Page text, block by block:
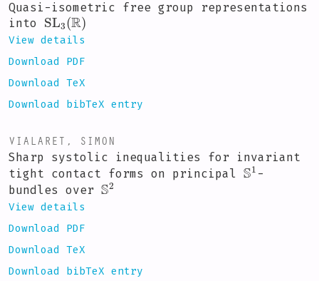
Quasi-isometric free group representations
into
SL3(R)
View details
Download PDF
Download TeX
Download bibTeX entry
VIALARET, SIMON
Sharp systolic inequalities for invariant
tight contact forms on principal
S1
-
bundles over
S2
View details
Download PDF
Download TeX
Download bibTeX entry